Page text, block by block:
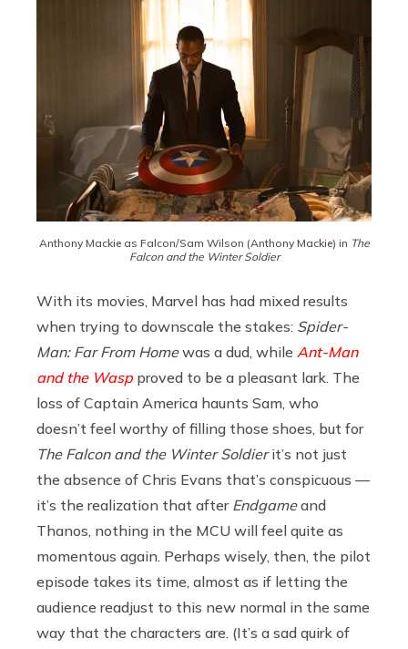
Anthony Mackie as Falcon/Sam Wilson (Anthony Mackie) in The
Falcon and the Winter Soldier
With its movies, Marvel has had mixed results
when trying to downscale the stakes: Spider-
Man: Far From Homewas a dud, while Ant-Man
and the Waspproved to be a pleasant lark. The
loss of Captain America haunts Sam, who
doesn’t feel worthy of filling those shoes, but for
The Falcon and the Winter Soldierit’s not just
the absence of Chris Evans that’s conspicuous —
it’s the realization that after Endgameand
Thanos, nothing in the MCU will feel quite as
momentous again. Perhaps wisely, then, the pilot
episode takes its time, almost as if letting the
audience readjust to this new normal in the same
way that the characters are. (It’s a sad quirk of